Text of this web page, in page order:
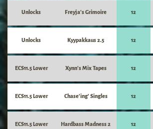
Unlocks Freyja's Grimoire 12
Unlocks Kyypakkaus 2.5 12
ECS11.5 Lower Xynn's Mix Tapes 12
ECS11.5 Lower Chase'ing' Singles 12
ECS11.5 Lower Hardbass Madness 2 12